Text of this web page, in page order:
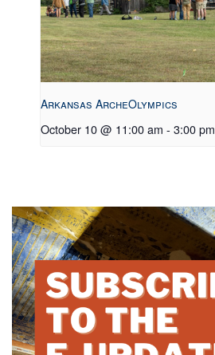
Arkansas ArcheOlympics
October 10 @ 11:00 am - 3:00 pm